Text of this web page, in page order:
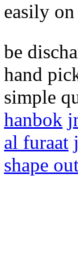
easily
be
hand
simple
hanbok
al furaat
shape